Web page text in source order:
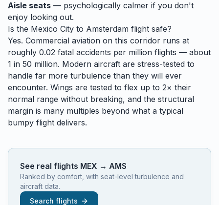
Aisle seats — psychologically calmer if you don't
enjoy looking out.
Is the Mexico City to Amsterdam flight safe?
Yes. Commercial aviation on this corridor runs at
roughly 0.02 fatal accidents per million flights — about
1 in 50 million. Modern aircraft are stress-tested to
handle far more turbulence than they will ever
encounter. Wings are tested to flex up to 2× their
normal range without breaking, and the structural
margin is many multiples beyond what a typical
bumpy flight delivers.
See real flights MEX → AMS
Ranked by comfort, with seat-level turbulence and
aircraft data.
Search flights